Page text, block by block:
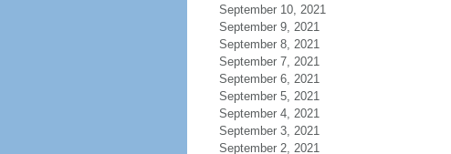
September 10, 2021
September 9, 2021
September 8, 2021
September 7, 2021
September 6, 2021
September 5, 2021
September 4, 2021
September 3, 2021
September 2, 2021